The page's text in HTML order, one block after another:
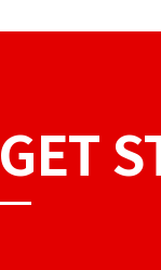
GET